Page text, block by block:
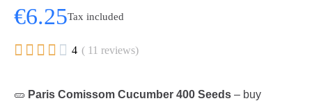
€6.25Tax included
     4 ( 11 reviews)
🥒 Paris Comissom Cucumber 400 Seeds – buy